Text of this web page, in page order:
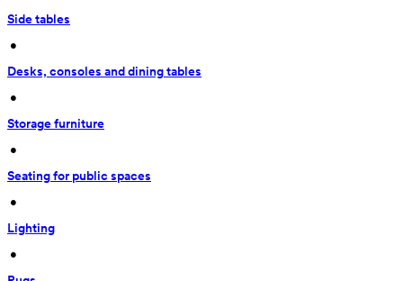
Side tables
•
Desks, consoles and dining tables
•
Storage furniture
•
Seating for public spaces
•
Lighting
•